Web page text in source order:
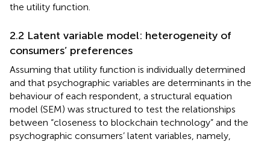
the utility function.
2.2 Latent variable model: heterogeneity of
consumers’ preferences
Assuming that utility function is individually determined
and that psychographic variables are determinants in the
behaviour of each respondent, a structural equation
model (SEM) was structured to test the relationships
between “closeness to blockchain technology” and the
psychographic consumers’ latent variables, namely,